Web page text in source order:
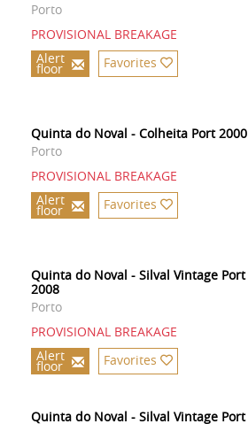
Porto
PROVISIONAL BREAKAGE
Alert
floor Favorites
Quinta do Noval - Colheita Port 2000
Porto
PROVISIONAL BREAKAGE
Alert
floor Favorites
Quinta do Noval - Silval Vintage Port
2008
Porto
PROVISIONAL BREAKAGE
Alert
floor Favorites
Quinta do Noval - Silval Vintage Port